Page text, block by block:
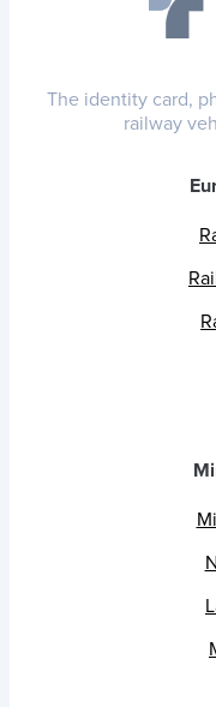
The identity card,
railway